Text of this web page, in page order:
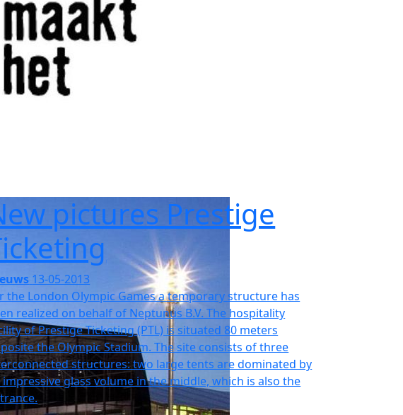
pictures Prestige
13-05-2013
the London Olympic Games a temporary structure has
realized on behalf of Neptunus B.V. The hospitality
of Prestige Ticketing (PTL) is situated 80 meters
the Olympic Stadium. The site consists of three
structures: two large tents are dominated by
impressive glass volume in the middle, which is also the